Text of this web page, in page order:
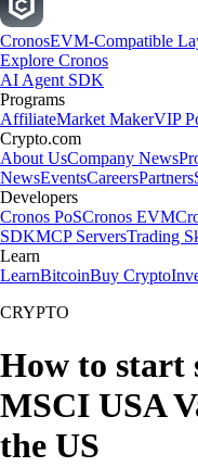
CronosEVM-Compatible
Explore Cronos
AI Agent SDK
Programs
AffiliateMarket MakerVIP
Crypto.com
About UsCompany News
NewsEventsCareersPartners
Developers
Cronos PoSCronos EVM
SDKMCP ServersTrading
Learn
LearnBitcoinBuy Crypto
CRYPTO
How to start
MSCI USA
the US